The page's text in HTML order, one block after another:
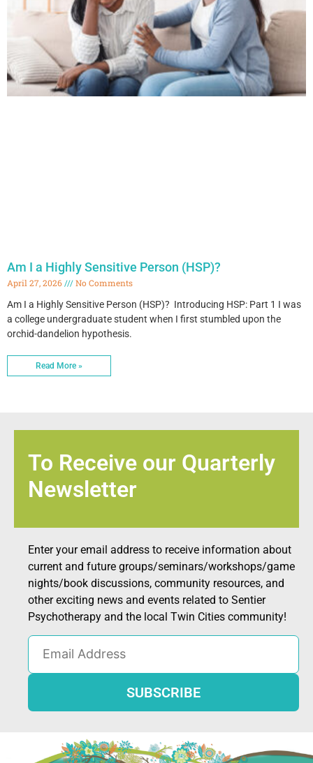
Am I a Highly Sensitive Person (HSP)?
April 27, 2026
No Comments
Am I a Highly Sensitive Person (HSP)? Introducing HSP: Part 1 I was
a college undergraduate student when I first stumbled upon the
orchid-dandelion hypothesis.
Read More »
To Receive our Quarterly
Newsletter
Enter your email address to receive information about
current and future groups/seminars/workshops/game
nights/book discussions, community resources, and
other exciting news and events related to Sentier
Psychotherapy and the local Twin Cities community!